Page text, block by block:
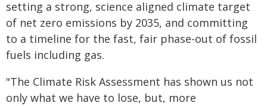
setting a strong, science aligned climate target
of net zero emissions by 2035, and committing
to a timeline for the fast, fair phase-out of fossil
fuels including gas.
"The Climate Risk Assessment has shown us not
only what we have to lose, but, more